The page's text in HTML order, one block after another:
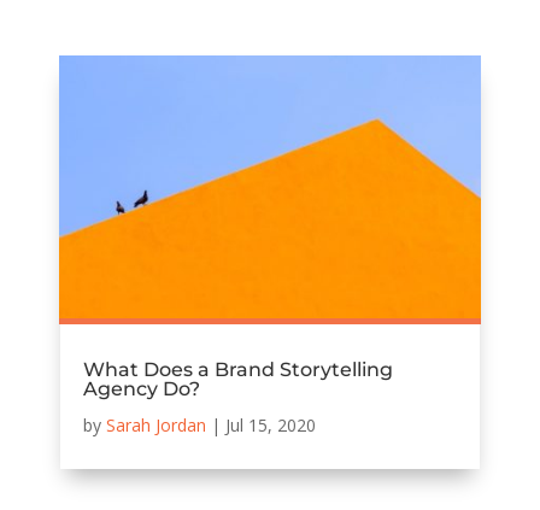
What Does a Brand Storytelling
Agency Do?
by Sarah Jordan | Jul 15, 2020